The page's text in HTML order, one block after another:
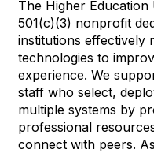
The Higher
501(c)(3) nonprofit
institutions effectively
technologies to
experience. We
staff who select,
multiple systems by
professional
connect with peers.